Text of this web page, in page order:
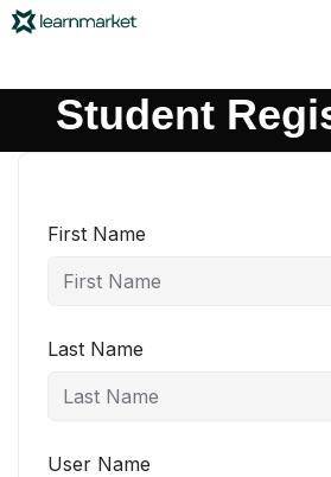
Student
First Name
Last Name
User Name